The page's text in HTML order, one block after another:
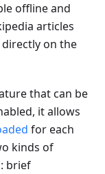
offline and
articles
on the
that can be
it allows
for each
kinds of
brief